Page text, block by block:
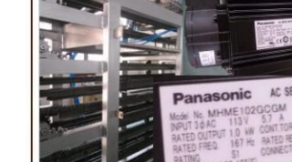
Polishing. First making chocolate mass by
conche machine after grinding transfer to
chocolate holding tank. If the customer doesn't
plan to produce a chocolate slurry by himself,
can also choose to buy a chocolate semi-
finished product, melt the chocolate transfer to